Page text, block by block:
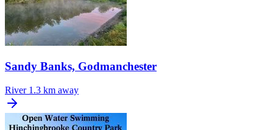
Sandy Banks, Godmanchester
River 1.3 km away